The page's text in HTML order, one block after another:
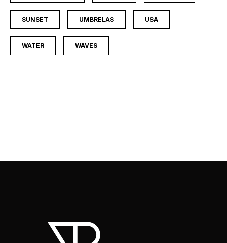
SUNSET UMBRELAS USA
WATER WAVES